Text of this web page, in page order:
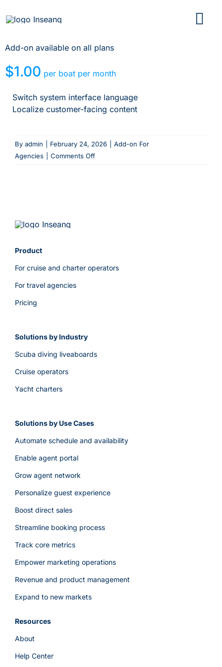
to
Add-on available on all plans
$1.00 per boat per month
Switch system interface language
Localize customer-facing content
By admin February 24, 2026
Add-on For
Agencies
Comments Offon
Product
For cruise and charter operators
For travel agencies
Pricing
Solutions by Industry
Scuba diving liveaboards
Cruise operators
Yacht charters
Solutions by Use Cases
Automate schedule and availability
Enable agent portal
Grow agent network
Personalize guest experience
Boost direct sales
Streamline booking process
Track core metrics
Empower marketing operations
Revenue and product management
Expand to new markets
Resources
About
Help Center